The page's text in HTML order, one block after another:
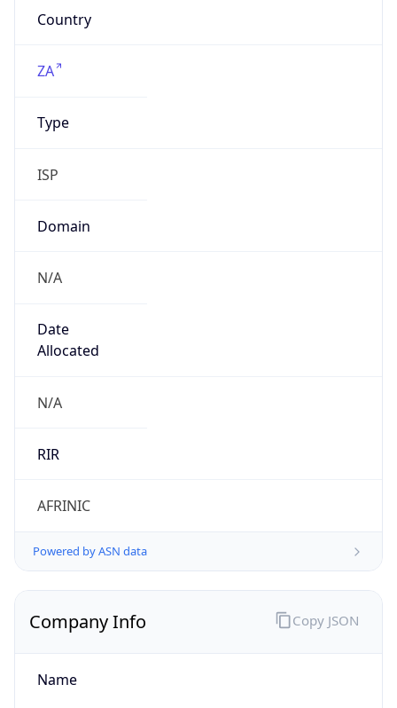
Country
ZA
Type
ISP
Domain
N/A
Date
Allocated
N/A
RIR
AFRINIC
Powered by ASN data
Company Info
Name
Copy JSON